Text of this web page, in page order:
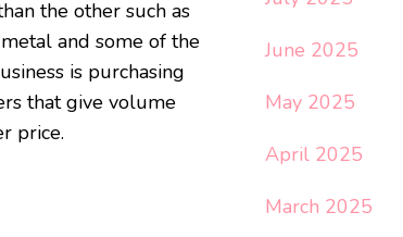
the other such as
and some of the
is purchasing
that give volume
price.
June 2025
May 2025
April 2025
March 2025